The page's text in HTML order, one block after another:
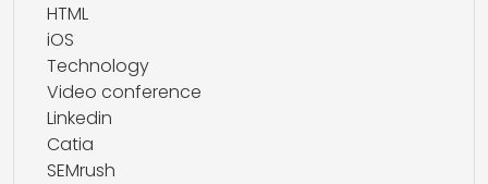
HTML
iOS
Technology
Video conference
Linkedin
Catia
SEMrush